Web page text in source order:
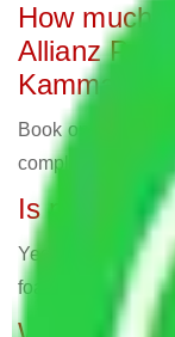
How much
Allianz
Book one week in
complications and
Is packing
Yes, expert
foam sheets for